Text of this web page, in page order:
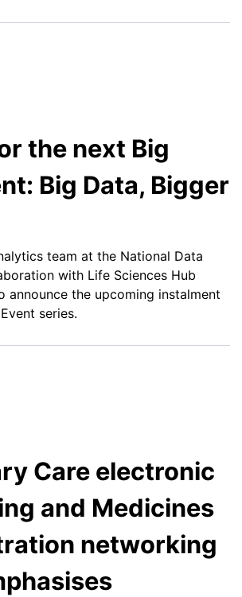
the next Big
Big Data, Bigger
team at the National Data
with Life Sciences Hub
announce the upcoming instalment
series.
Care electronic
and Medicines
networking